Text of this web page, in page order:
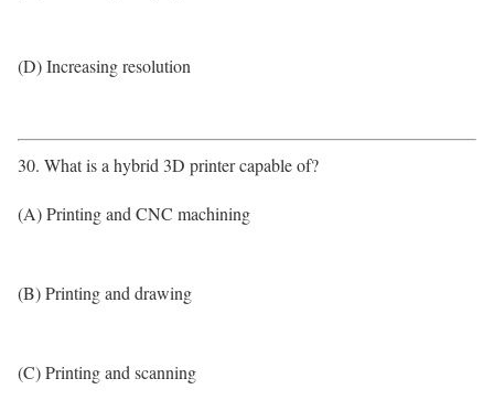
(D) Increasing resolution
30. What is a hybrid 3D printer capable of?
(A) Printing and CNC machining
(B) Printing and drawing
(C) Printing and scanning